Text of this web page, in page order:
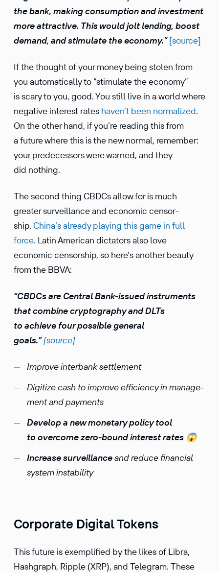
the bank, making consump­tion and invest­ment
more attrac­tive. This would jolt lending, boost
demand, and stimu­late the economy.” [source]
If the thought of your money being stolen from
you automat­i­cally to “stimu­late the economy”
is scary to you, good. You still live in a world where
negative interest rates haven’t been normal­ized.
On the other hand, if you’re reading this from
a future where this is the new normal, remember:
your prede­ces­sors were warned, and they
did nothing.
The second thing CBDCs allow for is much
greater surveil­lance and economic censor­
ship. China’s already playing this game in full
force. Latin American dicta­tors also love
economic censor­ship, so here’s another beauty
from the BBVA:
“CBDCs are Central Bank-issued instru­ments
that combine cryptog­raphy and DLTs
to achieve four possible general
goals.”[source]
Improve inter­bank settlement
Digitize cash to improve efficiency in manage­
ment and payments
Develop a new monetary policy tool
to overcome zero-bound interest rates 😱
Increase surveil­lanceand reduce finan­cial
system instability
Corporate Digital Tokens
This future is exempli­fied by the likes of Libra,
Hashgraph, Ripple (XRP), and Telegram. These